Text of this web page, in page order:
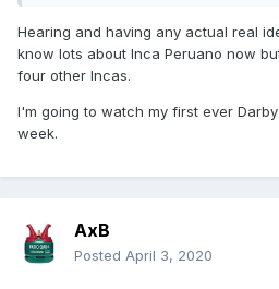
Hearing and having any actual real
know lots about Inca Peruano now
four other Incas.
I'm going to watch my first ever
week.
AxB
Posted April 3, 2020